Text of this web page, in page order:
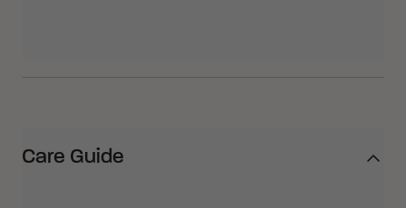
Care Guide